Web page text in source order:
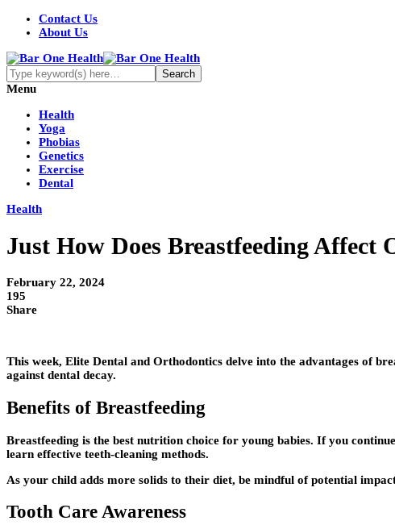
Contact Us
About Us
Menu
Health
Yoga
Phobias
Genetics
Exercise
Dental
Health
Just How Does Breastfeeding Affect
February 22, 2024
195
Share
This week, Elite Dental and Orthodontics delve into the advantages of
against dental decay.
Benefits of Breastfeeding
Breastfeeding is the best nutrition choice for young babies. If you
learn effective teeth-cleaning methods.
As your child adds more solids to their diet, be mindful of potential
Tooth Care Awareness